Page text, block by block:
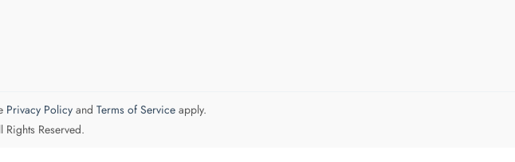
Privacy Policyand Terms of Serviceapply.
Reserved.